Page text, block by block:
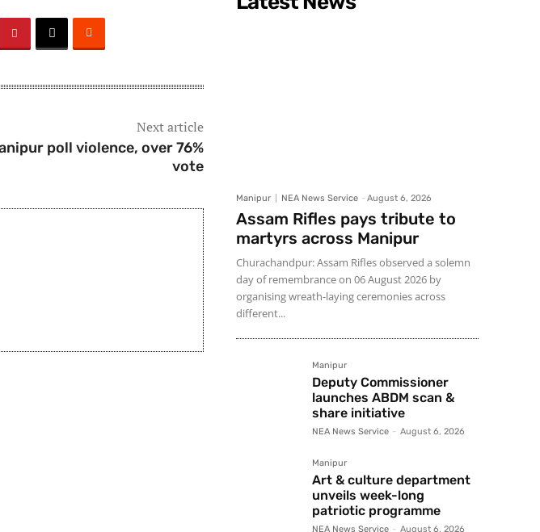
Next article
poll violence, over 76%
vote
Manipur NEA News Service - August 6, 2026
Assam Rifles pays tribute to
martyrs across Manipur
Churachandpur: Assam Rifles observed a solemn
day of remembrance on 06 August 2026 by
organising wreath-laying ceremonies across
different...
Manipur
Deputy Commissioner
launches ABDM scan &
share initiative
NEA News Service - August 6, 2026
Manipur
Art & culture department
unveils week-long
patriotic programme
NEA News Service - August 6, 2026